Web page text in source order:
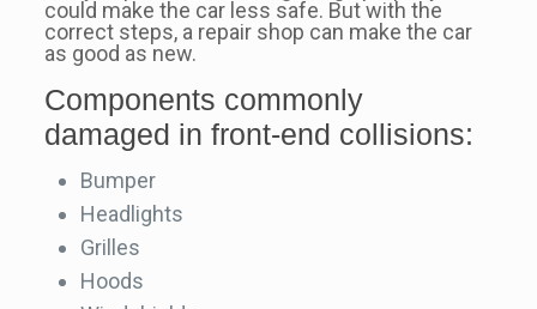
could make the car less safe. But with the
correct steps, a repair shop can make the car
as good as new.
Components commonly
damaged in front-end collisions:
Bumper
Headlights
Grilles
Hoods